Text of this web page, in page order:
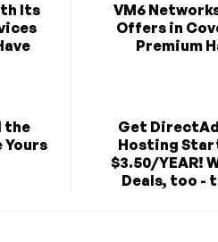
Its
VM6
Offers in
Premium
the
Get
Hosting
$3.50/YEAR!
Deals, too -